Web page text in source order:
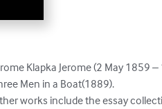
Klapka Jerome (2 May 1859
Men in a Boat(1889).
works include the essay